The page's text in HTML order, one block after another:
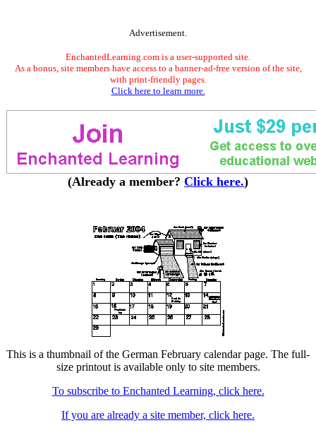
Advertisement.
EnchantedLearning.com is a user-supported site.
As a bonus, site members have access to a banner-ad-free version of the site,
with print-friendly pages.
Click here to learn more.
(Already a member? Click here.)
This is a thumbnail of the German February calendar page. The full-
size printout is available only to site members.
To subscribe to Enchanted Learning, click here.
If you are already a site member, click here.